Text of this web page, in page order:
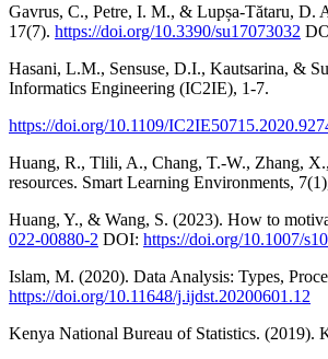
Gavrus, C., Petre, I. M., & Lupșa-Tătaru, D.
17(7). https://doi.org/10.3390/su17073032
Hasani, L.M., Sensuse, D.I., Kautsarina, &
Informatics Engineering (IC2IE), 1-7.
https://doi.org/10.1109/
Huang, R., Tlili, A., Chang, T.-W., Zhang,
resources. Smart Learning Environments,
Huang, Y., & Wang, S. (2023). How to
022-00880-2 DOI: https://doi.org/10.1007/
Islam, M. (2020). Data Analysis: Types,
https://doi.org/10.11648/j.ijdst.20200601.12
Kenya National Bureau of Statistics. (2019).